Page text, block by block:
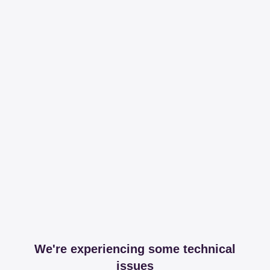
We're experiencing some technical
issues